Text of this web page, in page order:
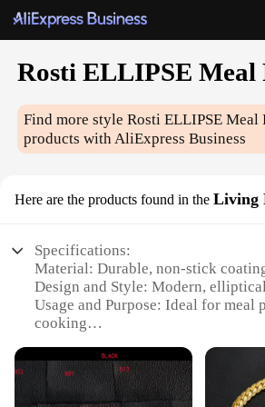
Rosti ELLIPSE Meal
Find more styleRosti ELLIPSE Meal
products with AliExpress Business
Here are the products found in the Living
Specifications:
Material: Durable, non-stick
Design and Style: Modern,
Usage and Purpose: Ideal for meal
cooking
spaces
Shape or Size or Weight or
lightweight